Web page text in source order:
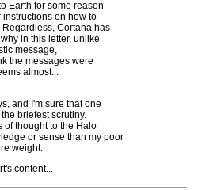
Earth for some reason
on how to
Cortana has
in this letter, unlike
message,
the messages were
almost...
and I'm sure that one
briefest scrutiny.
of thought to the Halo
or sense than my poor
weight.
content...